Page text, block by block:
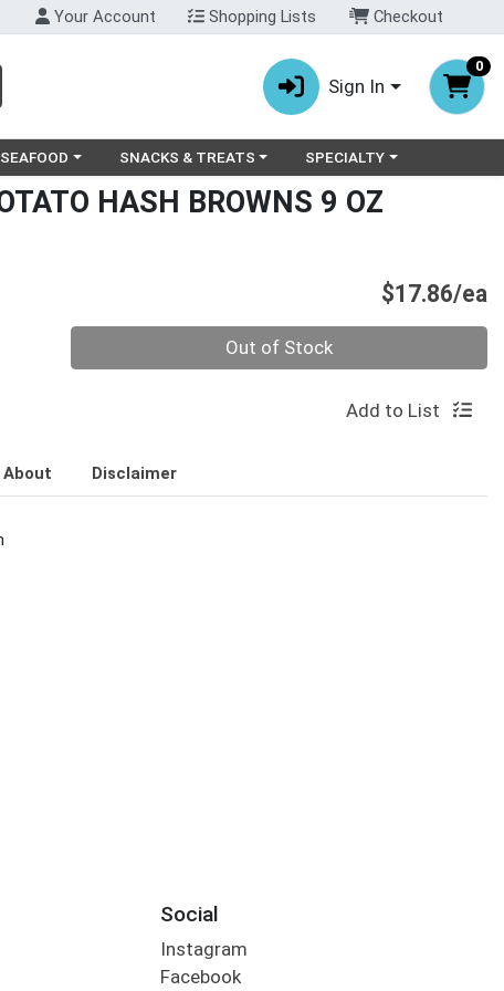
Your Account Shopping Lists Checkout
Sign In
0
menua category menu
SEAFOOD Choose a category menu
SNACKS & TREATS Choose a category menu
SPECIALTY
HASH BROWNS 9 OZ
$17.86/ea
Out of Stock
Add to List
About Disclaimer
Social
Instagram
Facebook